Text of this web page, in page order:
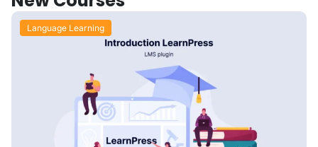
Language Learning